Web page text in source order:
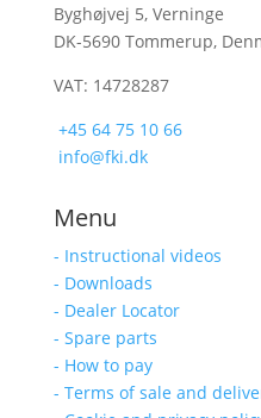
Byghøjvej 5, Verninge
DK-5690 Tommerup,
VAT: 14728287
+45 64 75 10 66
info@fki.dk
Menu
- Instructional videos
- Downloads
- Dealer Locator
- Spare parts
- How to pay
- Terms of sale and